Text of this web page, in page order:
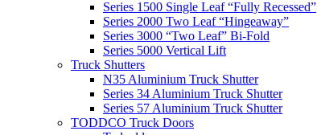
Series 1500 Single Leaf “Fully Recessed”
Series 2000 Two Leaf “Hingeaway”
Series 3000 “Two Leaf” Bi-Fold
Series 5000 Vertical Lift
Truck Shutters
N35 Aluminium Truck Shutter
Series 34 Aluminium Truck Shutter
Series 57 Aluminium Truck Shutter
TODDCO Truck Doors